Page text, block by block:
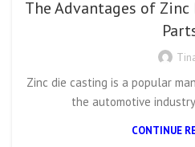
The Advantages of
Zinc die casting is a popular
the automotive
CONTINUE